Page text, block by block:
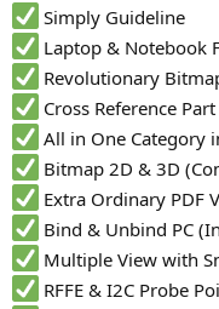
Simply Guideline
Laptop & Notebook
Revolutionary
Cross Reference
All in One Category
Bitmap 2D & 3D
Extra Ordinary PDF
Bind & Unbind PC
Multiple View with
RFFE & I2C Probe